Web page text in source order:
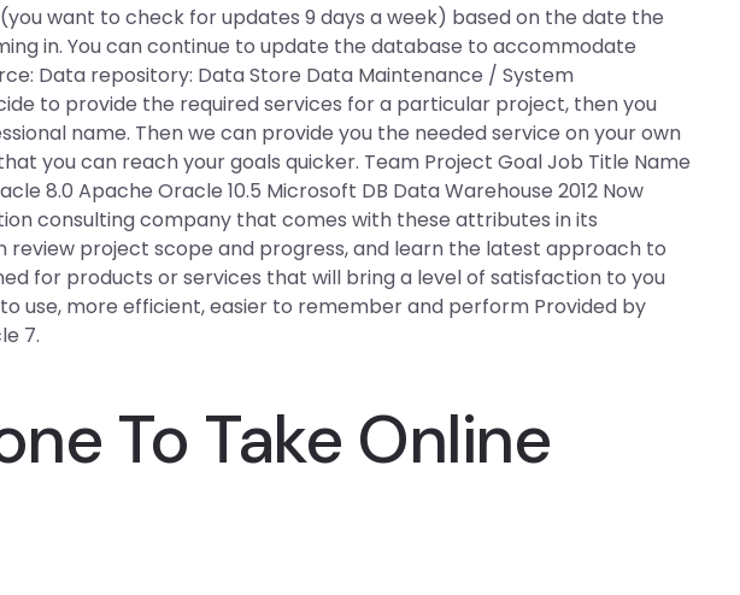
want to check for updates 9 days a week) based on the date the
in. You can continue to update the database to accommodate
Data repository: Data Store Data Maintenance / System
to provide the required services for a particular project, then you
name. Then we can provide you the needed service on your own
you can reach your goals quicker. Team Project Goal Job Title Name
8.0 Apache Oracle 10.5 Microsoft DB Data Warehouse 2012 Now
consulting company that comes with these attributes in its
review project scope and progress, and learn the latest approach to
for products or services that will bring a level of satisfaction to you
use, more efficient, easier to remember and perform Provided by
7.
To Take Online